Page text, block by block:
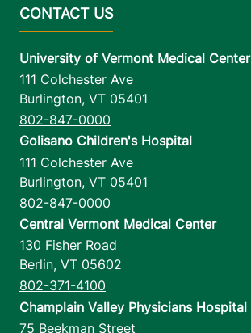
University of Vermont Medical Center
111 Colchester Ave
Burlington, VT 05401
802-847-0000
Golisano Children's Hospital
111 Colchester Ave
Burlington, VT 05401
802-847-0000
Central Vermont Medical Center
130 Fisher Road
Berlin, VT 05602
802-371-4100
Champlain Valley Physicians Hospital
75 Beekman Street